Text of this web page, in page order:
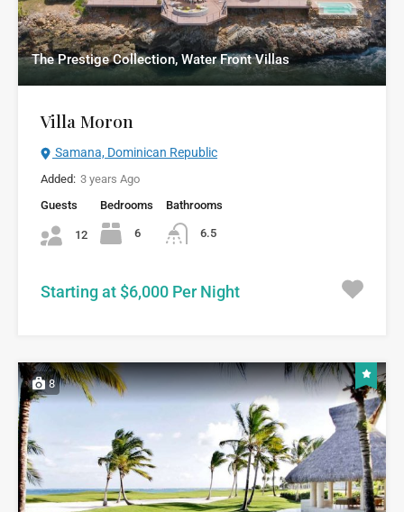
The Prestige Collection, Water Front Villas
Villa Moron
Samana, Dominican Republic
Added: 3 years Ago
Guests
12
Bedrooms
6
Bathrooms
6.5
Starting at $6,000 Per Night
8